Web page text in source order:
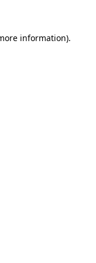
information).